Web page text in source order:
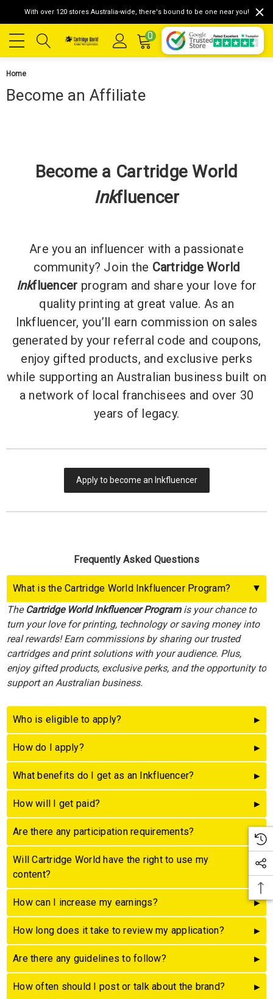
With over 120 stores Australia-wide, there's bound to be one near you!
0
Home
Become an Affiliate
Become a Cartridge World
Inkfluencer
Are you an influencer with a passionate
community? Join the Cartridge World
Inkfluencer program and share your love for
quality printing at great value. As an
Inkfluencer, you’ll earn commission on sales
generated by your referral code and coupons,
enjoy gifted products, and exclusive perks
while supporting an Australian business built on
a network of local franchisees and over 30
years of legacy.
Apply to become an Inkfluencer
Frequently Asked Questions
What is the Cartridge World Inkfluencer Program?
The Cartridge World Inkfluencer Programis your chance to
turn your love for printing, technology or saving money into
real rewards! Earn commissions by sharing our trusted
cartridges and print solutions with your audience. Plus,
enjoy gifted products, exclusive perks, and the opportunity to
support an Australian business.
Who is eligible to apply?
How do I apply?
What benefits do I get as an Inkfluencer?
How will I get paid?
Are there any participation requirements?
Will Cartridge World have the right to use my
content?
How can I increase my earnings?
How long does it take to review my application?
Are there any guidelines to follow?
How often should I post or talk about the brand?